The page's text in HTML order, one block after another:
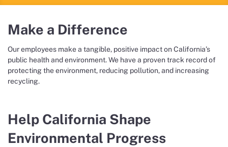
Make a Difference
Our employees make a tangible, positive impact on California’s
public health and environment. We have a proven track record of
protecting the environment, reducing pollution, and increasing
recycling.
Help California Shape
Environmental Progress